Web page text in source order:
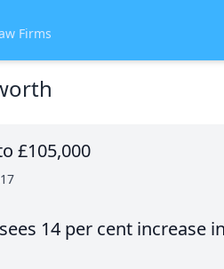
Firms
£105,000
14 per cent increase